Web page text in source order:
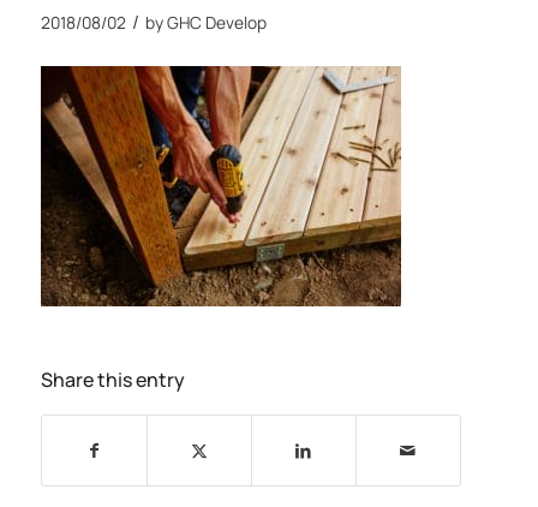
2018/08/02 / byGHC Develop
Share this entry